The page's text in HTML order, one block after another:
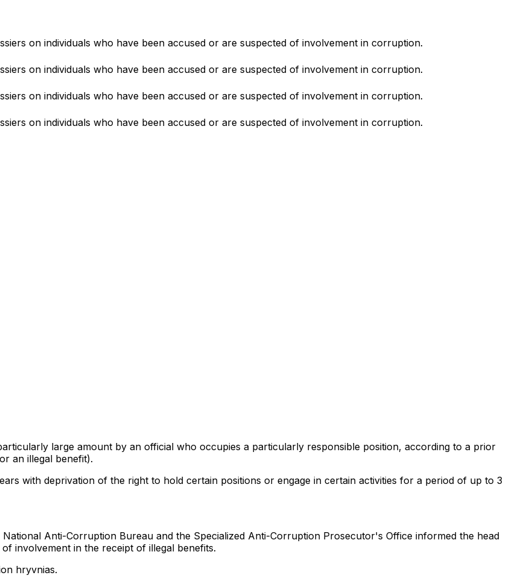
on individuals who have been accused or are suspected of involvement in corruption.
on individuals who have been accused or are suspected of involvement in corruption.
on individuals who have been accused or are suspected of involvement in corruption.
on individuals who have been accused or are suspected of involvement in corruption.
large amount by an official who occupies a particularly responsible position, according to a prior
an illegal benefit).
with deprivation of the right to hold certain positions or engage in certain activities for a period of up to 3
Anti-Corruption Bureau and the Specialized Anti-Corruption Prosecutor's Office informed the head
involvement in the receipt of illegal benefits.
hryvnias.